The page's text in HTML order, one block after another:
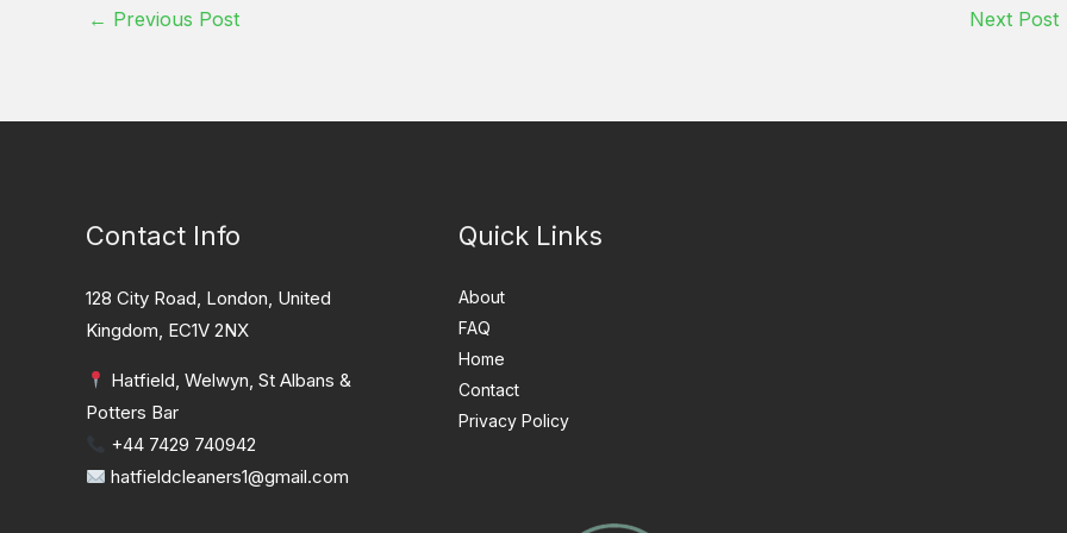
← Previous Post Next Post
Contact Info
128 City Road, London, United
Kingdom, EC1V 2NX
Hatfield, Welwyn, St Albans &
Potters Bar
+44 7429 740942
hatfieldcleaners1@gmail.com
Quick Links
About
FAQ
Home
Contact
Privacy Policy